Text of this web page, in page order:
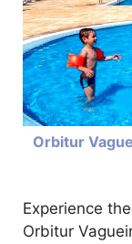
Orbitur
Experience
Orbitur